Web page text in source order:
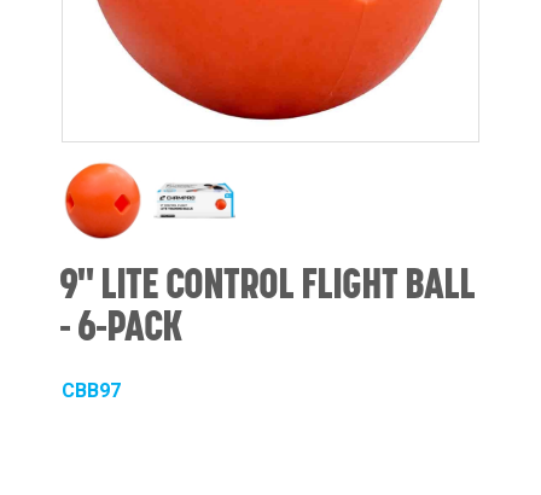
9" LITE CONTROL FLIGHT BALL
- 6-PACK
CBB97